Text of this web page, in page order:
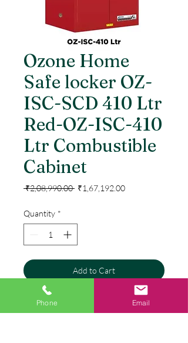
Ozone Home
Safe locker OZ-
ISC-SCD 410 Ltr
Red-OZ-ISC-410
Ltr Combustible
Cabinet
₹2,08,990.00 Regular
₹1,67,192.00Sale
Quantity *
Add to Cart
Phone Email